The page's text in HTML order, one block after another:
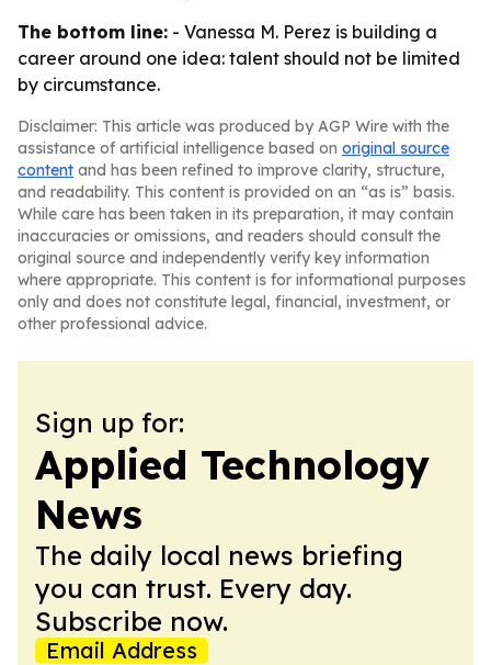
The bottom line: - Vanessa M. Perez is building a
career around one idea: talent should not be limited
by circumstance.
Disclaimer: This article was produced by AGP Wire with the
assistance of artificial intelligence based on original source
content and has been refined to improve clarity, structure,
and readability. This content is provided on an “as is” basis.
While care has been taken in its preparation, it may contain
inaccuracies or omissions, and readers should consult the
original source and independently verify key information
where appropriate. This content is for informational purposes
only and does not constitute legal, financial, investment, or
other professional advice.
Sign up for:
Applied Technology
News
The daily local news briefing
you can trust. Every day.
Subscribe now.
Email Address